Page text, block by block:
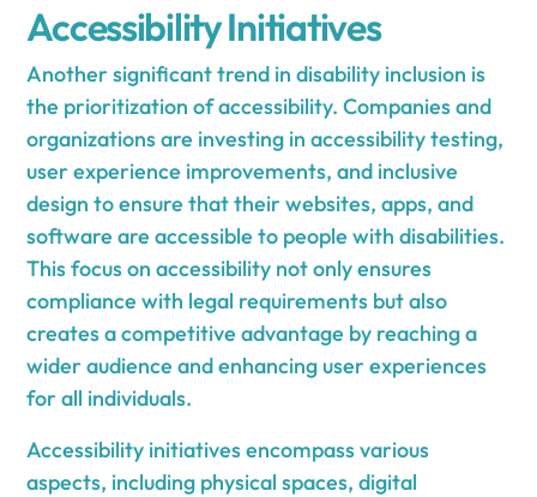
Accessibility Initiatives
Another significant trend in disability inclusion is
the prioritization of accessibility. Companies and
organizations are investing in accessibility testing,
user experience improvements, and inclusive
design to ensure that their websites, apps, and
software are accessible to people with disabilities.
This focus on accessibility not only ensures
compliance with legal requirements but also
creates a competitive advantage by reaching a
wider audience and enhancing user experiences
for all individuals.
Accessibility initiatives encompass various
aspects, including physical spaces, digital